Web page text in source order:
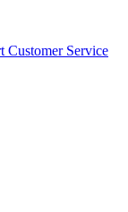
Customer Service